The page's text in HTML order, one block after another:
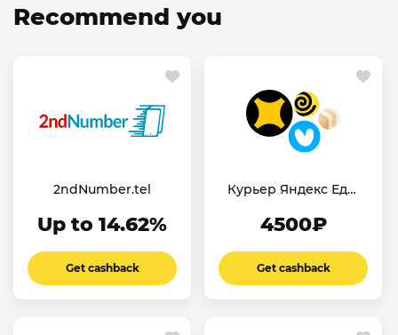
Recommend you
2ndNumber.tel
Up to 14.62%
Get cashback
Курьер Яндекс Еда/
4500₽
Get cashback